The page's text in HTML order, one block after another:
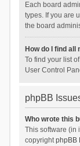
Each board
types. If you are
the board
How do I find
To find your list
User Control
phpBB
Who wrote this
This software (in
copyrightphpBB